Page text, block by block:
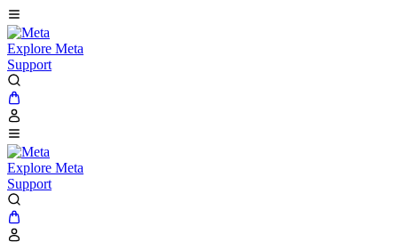
Explore Meta
Support
Explore Meta
Support